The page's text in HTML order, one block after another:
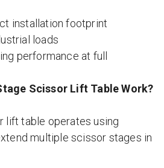
installation footprint
loads
performance at full
Scissor Lift Table Work?
lift table operates using
multiple scissor stages in